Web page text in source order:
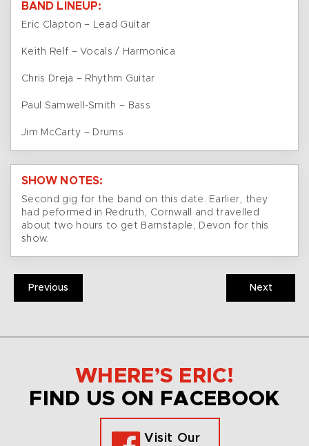
BAND LINEUP:
Eric Clapton – Lead Guitar
Keith Relf – Vocals / Harmonica
Chris Dreja – Rhythm Guitar
Paul Samwell-Smith – Bass
Jim McCarty – Drums
SHOW NOTES:
Second gig for the band on this date. Earlier, they
had peformed in Redruth, Cornwall and travelled
about two hours to get Barnstaple, Devon for this
show.
Previous Next
WHERE’S ERIC!
FIND US ON FACEBOOK
Visit Our